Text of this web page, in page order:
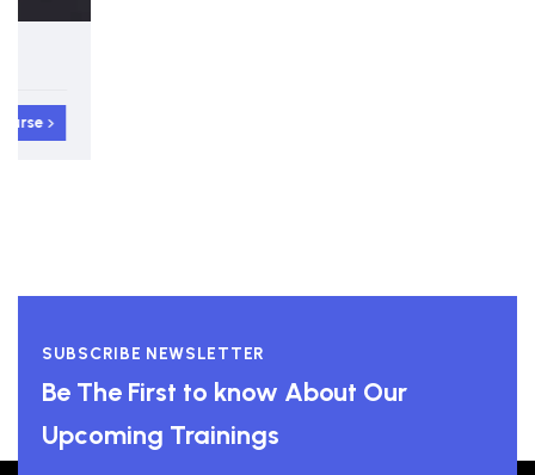
SUBSCRIBE NEWSLETTER
Be The First to know About Our
Upcoming Trainings